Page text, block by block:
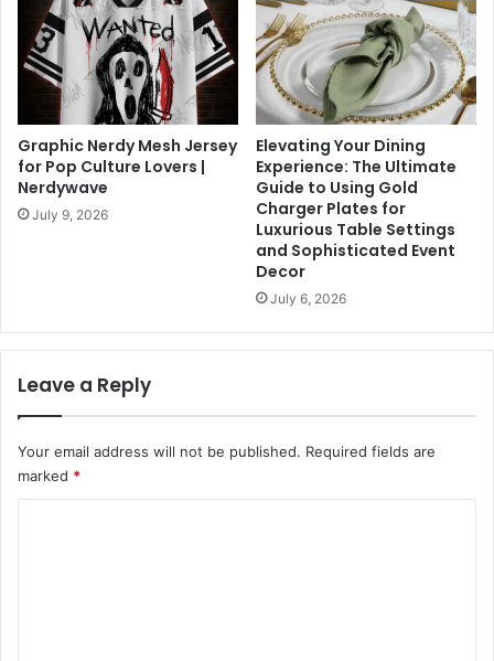
Graphic Nerdy Mesh Jersey
for Pop Culture Lovers |
Nerdywave
July 9, 2026
Elevating Your Dining
Experience: The Ultimate
Guide to Using Gold
Charger Plates for
Luxurious Table Settings
and Sophisticated Event
Decor
July 6, 2026
Leave a Reply
Your email address will not be published. Required fields are
marked *